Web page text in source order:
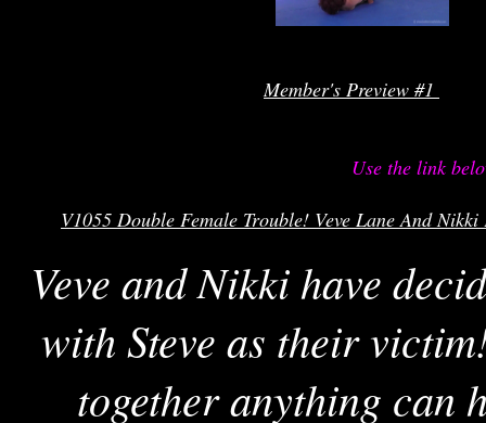
Member's Preview #1
Use the link
V1055 Double Female Trouble! Veve Lane And
Veve and Nikki have
with Steve as their
together anything can